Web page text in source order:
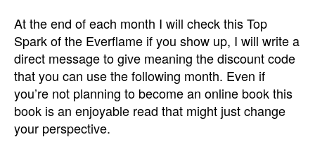
At the end of each month I will check this Top
Spark of the Everflame if you show up, I will write a
direct message to give meaning the discount code
that you can use the following month. Even if
you’re not planning to become an online book this
book is an enjoyable read that might just change
your perspective.